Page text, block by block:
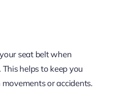
seat belt when
helps to keep you
or accidents.